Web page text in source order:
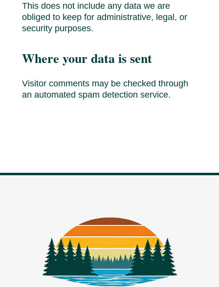
This does not include any data we are
obliged to keep for administrative, legal, or
security purposes.
Where your data is sent
Visitor comments may be checked through
an automated spam detection service.